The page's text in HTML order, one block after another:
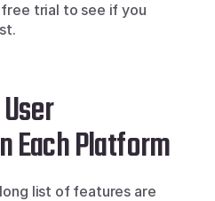
trial to see if you
Each Platform
list of features are